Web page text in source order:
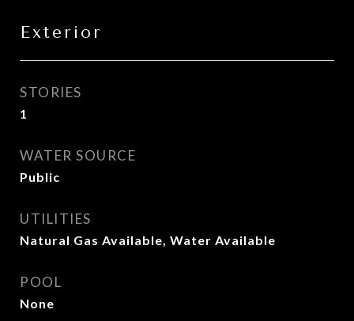
Exterior
STORIES
1
WATER SOURCE
Public
UTILITIES
Natural Gas Available, Water Available
POOL
None